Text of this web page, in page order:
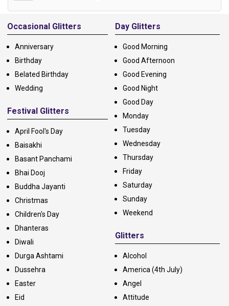
Alternative:
Occasional Glitters
Anniversary
Birthday
Belated Birthday
Wedding
Festival Glitters
April Fool's Day
Baisakhi
Basant Panchami
Bhai Dooj
Buddha Jayanti
Christmas
Children's Day
Dhanteras
Diwali
Durga Ashtami
Dussehra
Easter
Eid
Day Glitters
Good Morning
Good Afternoon
Good Evening
Good Night
Good Day
Monday
Tuesday
Wednesday
Thursday
Friday
Saturday
Sunday
Weekend
Glitters
Alcohol
America (4th July)
Angel
Attitude